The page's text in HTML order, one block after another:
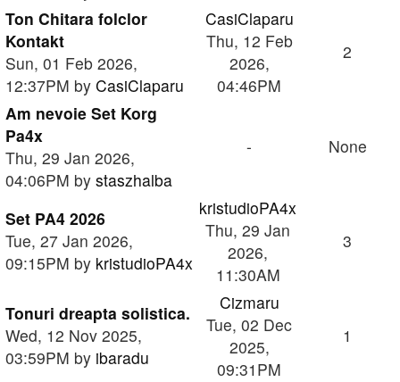
Ton Chitara folclor
Kontakt
Sun, 01 Feb 2026,
12:37PM by CasiClaparu
CasiClaparu
Thu, 12 Feb
2026,
04:46PM
2
Am nevoie Set Korg
Pa4x
Thu, 29 Jan 2026,
04:06PM by staszhalba
- None
Set PA4 2026
Tue, 27 Jan 2026,
09:15PM by kristudioPA4x
kristudioPA4x
Thu, 29 Jan
2026,
11:30AM
3
Tonuri dreapta solistica.
Wed, 12 Nov 2025,
03:59PM by ibaradu
Cizmaru
Tue, 02 Dec
2025,
09:31PM
1